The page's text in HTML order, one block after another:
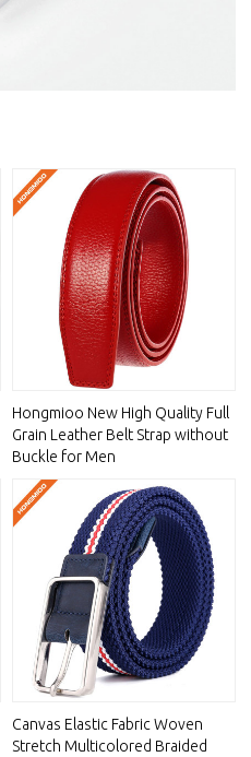
Hongmioo New High Quality Full
Grain Leather Belt Strap without
Buckle for Men
Canvas Elastic Fabric Woven
Stretch Multicolored Braided